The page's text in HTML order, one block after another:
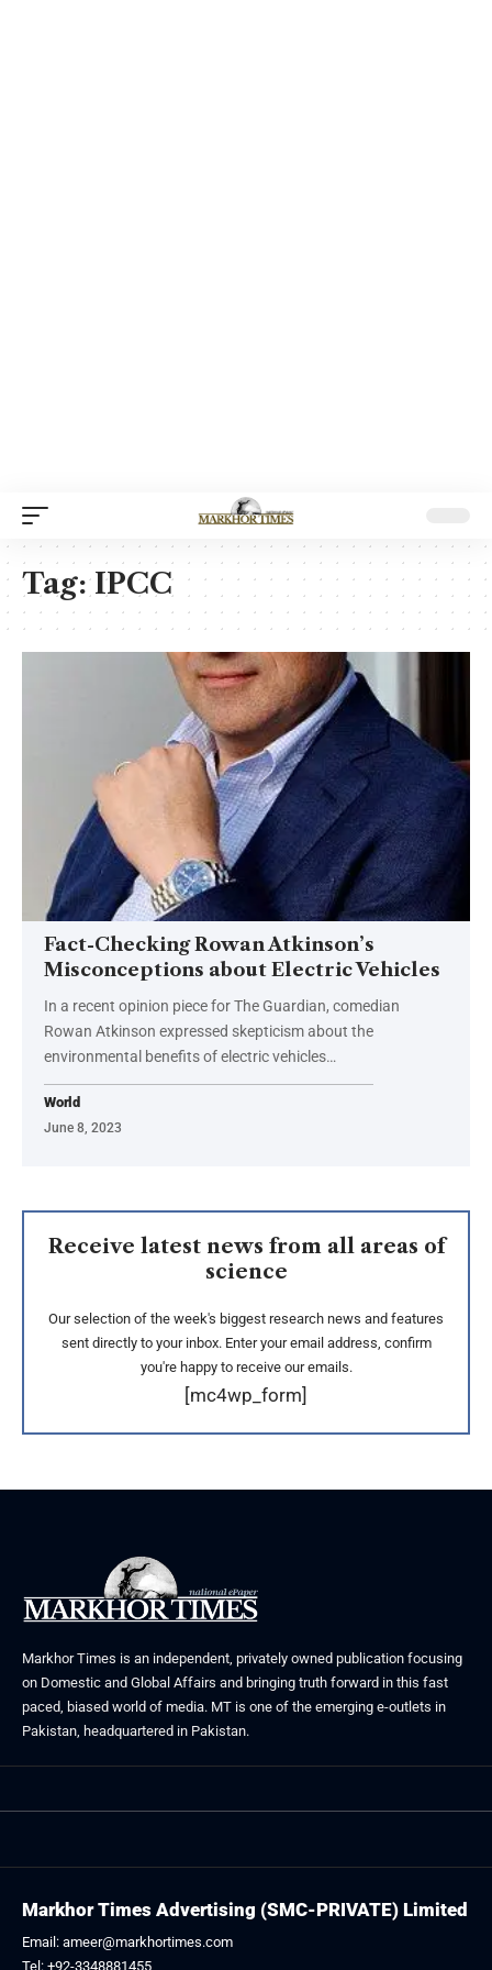
Tag:IPCC
Fact-Checking Rowan Atkinson’s
Misconceptions about Electric Vehicles
In a recent opinion piece for The Guardian, comedian
Rowan Atkinson expressed skepticism about the
environmental benefits of electric vehicles…
World
June 8, 2023
Receive latest news from all areas of
science
Our selection of the week's biggest research news and features
sent directly to your inbox. Enter your email address, confirm
you're happy to receive our emails.
[mc4wp_form]
Markhor Times is an independent, privately owned publication focusing
on Domestic and Global Affairs and bringing truth forward in this fast
paced, biased world of media. MT is one of the emerging e-outlets in
Pakistan, headquartered in Pakistan.
Markhor Times Advertising (SMC-PRIVATE) Limited
Email: ameer@markhortimes.com
Tel: +92-3348881455